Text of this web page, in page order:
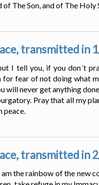
The Son, and of The Holy
transmitted in
I tell you, if you don´t
fear of not doing what
will never get anything
Pray that all my
peace.
transmitted in
the rainbow of the new